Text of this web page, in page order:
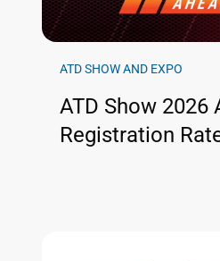
ATD SHOW AND EXPO
ATD Show 2026
Registration